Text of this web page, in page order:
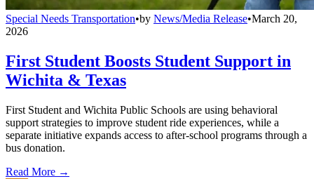
Special Needs Transportation•by News/Media Release•March 20,
2026
First Student Boosts Student Support in
Wichita & Texas
First Student and Wichita Public Schools are using behavioral
support strategies to improve student ride experiences, while a
separate initiative expands access to after-school programs through a
bus donation.
Read More →